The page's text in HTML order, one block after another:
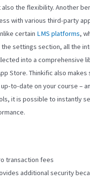
also the flexibility. Another
with various third-party
certain LMS platforms,
settings section, all the
into a comprehensive
Store. Thinkific also
to-date on your course –
it is possible to instantly
transaction fees
additional security